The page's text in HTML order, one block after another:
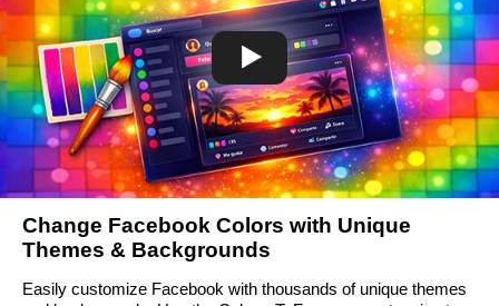
Change Facebook Colors with Unique
Themes & Backgrounds
Easily customize Facebook with thousands of unique themes